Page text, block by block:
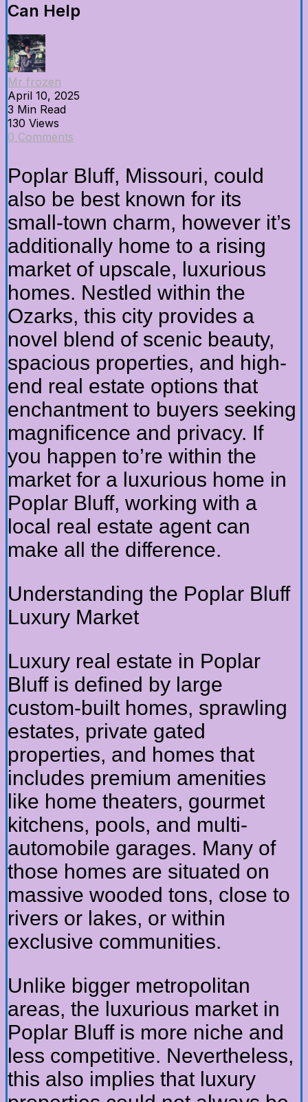
Can Help
Mr frozen
April 10, 2025
3 Min Read
130 Views
0 Comments
Poplar Bluff, Missouri, could
also be best known for its
small-town charm, however it’s
additionally home to a rising
market of upscale, luxurious
homes. Nestled within the
Ozarks, this city provides a
novel blend of scenic beauty,
spacious properties, and high-
end real estate options that
enchantment to buyers seeking
magnificence and privacy. If
you happen to’re within the
market for a luxurious home in
Poplar Bluff, working with a
local real estate agent can
make all the difference.
Understanding the Poplar Bluff
Luxury Market
Luxury real estate in Poplar
Bluff is defined by large
custom-built homes, sprawling
estates, private gated
properties, and homes that
includes premium amenities
like home theaters, gourmet
kitchens, pools, and multi-
automobile garages. Many of
those homes are situated on
massive wooded tons, close to
rivers or lakes, or within
exclusive communities.
Unlike bigger metropolitan
areas, the luxurious market in
Poplar Bluff is more niche and
less competitive. Nevertheless,
this also implies that luxury